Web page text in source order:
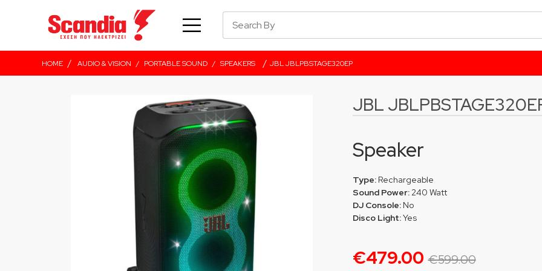
HOME / AUDIO & VISION / PORTABLE SOUND / SPEAKERS / JBL JBLPBSTAGE320EP
JBL
Speaker
Type: Rechargeable
Sound Power: 240 Watt
DJ Console:No
Disco Light:Yes
€479.00 €599.00